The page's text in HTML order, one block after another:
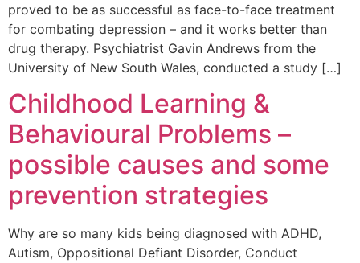
proved to be as successful as face-to-face treatment
for combating depression – and it works better than
drug therapy. Psychiatrist Gavin Andrews from the
University of New South Wales, conducted a study […]
Childhood Learning &
Behavioural Problems –
possible causes and some
prevention strategies
Why are so many kids being diagnosed with ADHD,
Autism, Oppositional Defiant Disorder, Conduct